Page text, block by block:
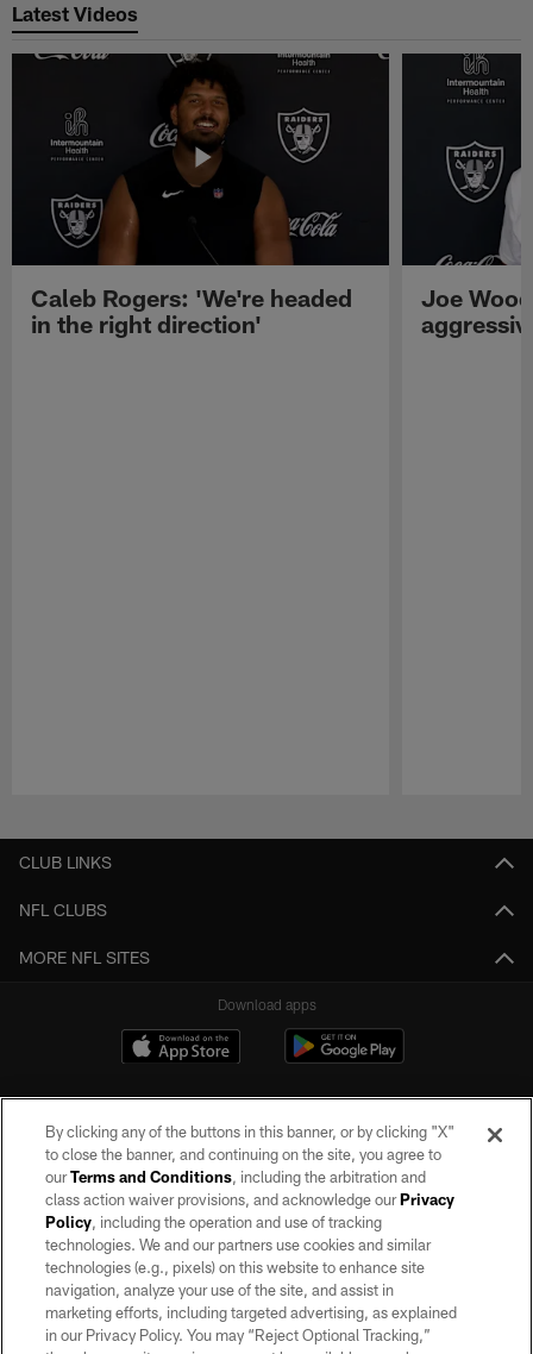
Latest Videos
Caleb Rogers: 'We're headed
in the right direction'
Joe
CLUB LINKS
NFL CLUBS
MORE NFL SITES
Download apps
©2026 by the Las Vegas Raiders. All rights reserved. No portion of this site
may be reproduced without the express written permission of the Las Vegas
Raiders.
PRIVACY POLICY
TERMS OF SERVICE
By clicking any of the buttons in this banner, or by clicking "X"
to close the banner, and continuing on the site, you agree to
ourTerms and Conditions, including the arbitration and
class action waiver provisions, and acknowledge ourPrivacy
Policy, including the operation and use of tracking
technologies. We and our partners use cookies and similar
technologies (e.g., pixels) on this website to enhance site
navigation, analyze your use of the site, and assist in
marketing efforts, including targeted advertising, as explained
in our Privacy Policy. You may “Reject Optional Tracking,”